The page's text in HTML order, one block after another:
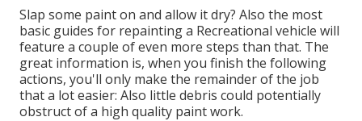
Slap some paint on and allow it dry? Also the most
basic guides for repainting a Recreational vehicle will
feature a couple of even more steps than that. The
great information is, when you finish the following
actions, you'll only make the remainder of the job
that a lot easier: Also little debris could potentially
obstruct of a high quality paint work.